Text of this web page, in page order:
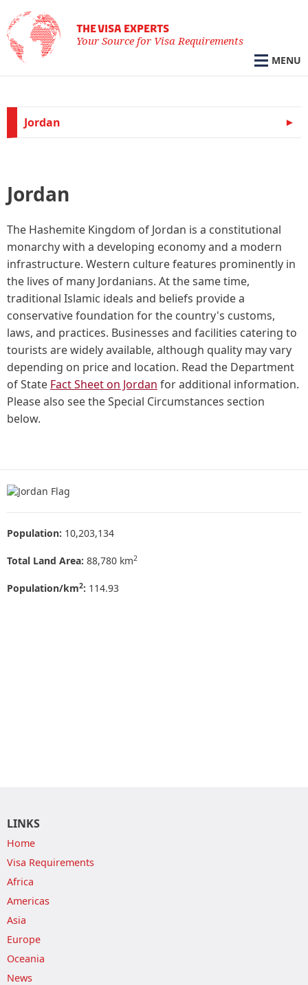
THE VISA EXPERTS
Your Source for Visa Requirements
MENU
Jordan
Jordan
The Hashemite Kingdom of Jordan is a constitutional
monarchy with a developing economy and a modern
infrastructure. Western culture features prominently in
the lives of many Jordanians. At the same time,
traditional Islamic ideals and beliefs provide a
conservative foundation for the country's customs,
laws, and practices. Businesses and facilities catering to
tourists are widely available, although quality may vary
depending on price and location. Read the Department
of State Fact Sheet on Jordan for additional information.
Please also see the Special Circumstances section
below.
Population: 10,203,134
Total Land Area: 88,780 km2
Population/km2: 114.93
LINKS
Home
Visa Requirements
Africa
Americas
Asia
Europe
Oceania
News